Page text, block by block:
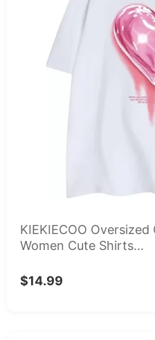
KIEKIECOO
Women Cute Shirts...
$14.99